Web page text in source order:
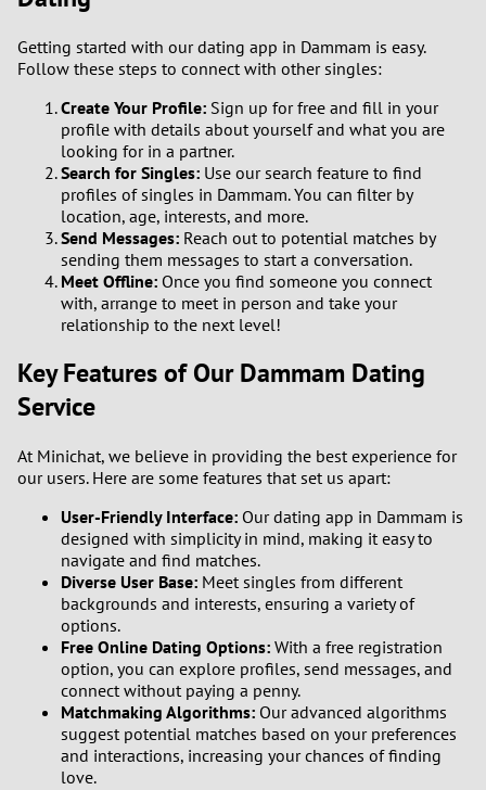
Getting started with our dating app in Dammam is easy.
Follow these steps to connect with other singles:
Create Your Profile: Sign up for free and fill in your
profile with details about yourself and what you are
looking for in a partner.
Search for Singles: Use our search feature to find
profiles of singles in Dammam. You can filter by
location, age, interests, and more.
Send Messages: Reach out to potential matches by
sending them messages to start a conversation.
Meet Offline: Once you find someone you connect
with, arrange to meet in person and take your
relationship to the next level!
Key Features of Our Dammam Dating
Service
At Minichat, we believe in providing the best experience for
our users. Here are some features that set us apart:
User-Friendly Interface: Our dating app in Dammam is
designed with simplicity in mind, making it easy to
navigate and find matches.
Diverse User Base: Meet singles from different
backgrounds and interests, ensuring a variety of
options.
Free Online Dating Options: With a free registration
option, you can explore profiles, send messages, and
connect without paying a penny.
Matchmaking Algorithms: Our advanced algorithms
suggest potential matches based on your preferences
and interactions, increasing your chances of finding
love.